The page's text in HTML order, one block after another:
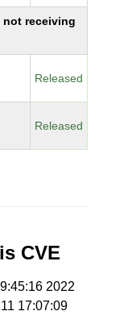
receiving
Released
Released
CVE
2022
17:07:09